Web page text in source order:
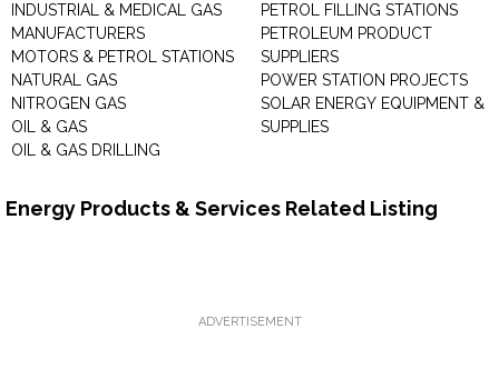
INDUSTRIAL & MEDICAL GAS
MANUFACTURERS
MOTORS & PETROL STATIONS
NATURAL GAS
NITROGEN GAS
OIL & GAS
OIL & GAS DRILLING
PETROL FILLING STATIONS
PETROLEUM PRODUCT
SUPPLIERS
POWER STATION PROJECTS
SOLAR ENERGY EQUIPMENT &
SUPPLIES
Energy Products & Services Related Listing
ADVERTISEMENT